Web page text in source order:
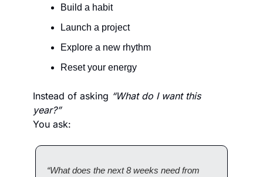
Build a habit
Launch a project
Explore a new rhythm
Reset your energy
Instead of asking “What do I want this
year?”
You ask:
“What does the next 8 weeks need from